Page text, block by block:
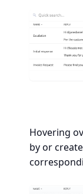
Hovering
by or